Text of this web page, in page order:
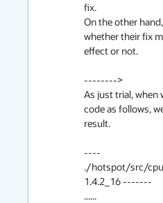
fix.
On the other
whether their fix
effect or not.
-------->
As just trial, when
code as follows,
result.
----
./hotspot/src/
1.4.2_16 -------
......